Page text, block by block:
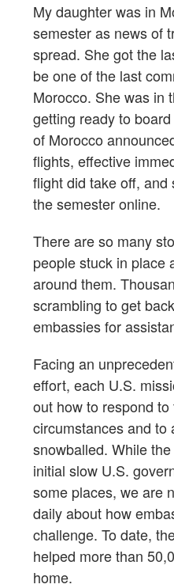
My daughter was in
semester as news of
spread. She got the
be one of the last
Morocco. She was in
getting ready to
of Morocco
flights, effective
flight did take off, and
the semester online.
There are so many
people stuck in place
around them.
scrambling to get
embassies for
Facing an
effort, each U.S.
out how to respond to
circumstances and to
snowballed. While
initial slow U.S.
some places, we are
daily about how
challenge. To date,
helped more than
home.